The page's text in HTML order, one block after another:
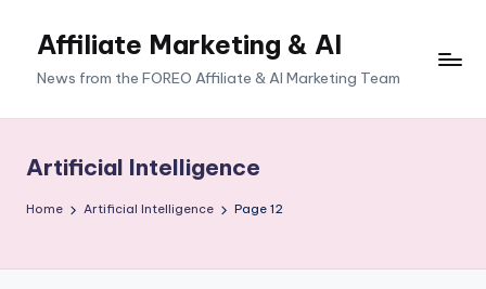
Affiliate Marketing & AI
News from the FOREO Affiliate & AI Marketing Team
Artificial Intelligence
Home Artificial Intelligence Page 12